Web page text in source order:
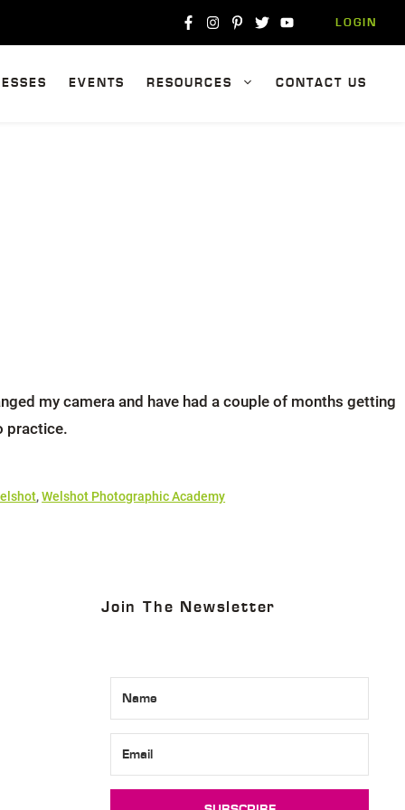
LOGIN
EVENTS RESOURCES CONTACT US
my camera and have had a couple of months getting
practice.
,Welshot Photographic Academy
Join The Newsletter